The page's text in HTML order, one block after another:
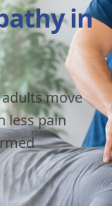
in
move
less pain